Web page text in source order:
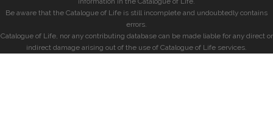
Be aware that the Catalogue of Life is still incomplete and undoubtedly contains
errors.
Catalogue of Life, nor any contributing database can be made liable for any direct or
indirect damage arising out of the use of Catalogue of Life services.